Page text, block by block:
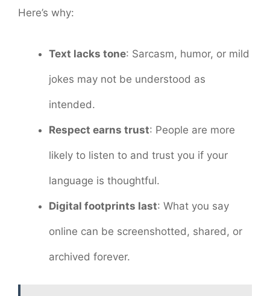
Here’s why:
Text lacks tone: Sarcasm, humor, or mild
jokes may not be understood as
intended.
Respect earns trust: People are more
likely to listen to and trust you if your
language is thoughtful.
Digital footprints last: What you say
online can be screenshotted, shared, or
archived forever.